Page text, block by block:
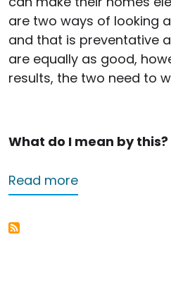
are two ways of looking
and that is preventative
are equally as good,
results, the two need to
What do I mean by this?
Read moreabout